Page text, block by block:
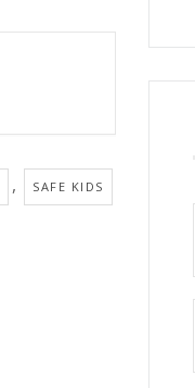
, SAFE KIDS